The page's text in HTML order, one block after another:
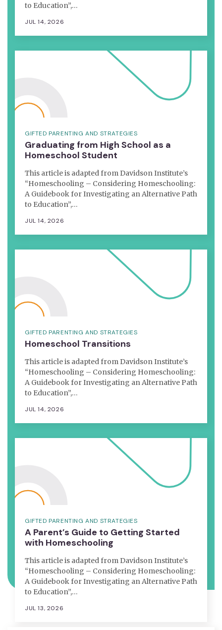
to Education”,…
JUL 14, 2026
GIFTED PARENTING AND STRATEGIES
Graduating from High School as a
Homeschool Student
This article is adapted from Davidson Institute’s
“Homeschooling – Considering Homeschooling:
A Guidebook for Investigating an Alternative Path
to Education”,…
JUL 14, 2026
GIFTED PARENTING AND STRATEGIES
Homeschool Transitions
This article is adapted from Davidson Institute’s
“Homeschooling – Considering Homeschooling:
A Guidebook for Investigating an Alternative Path
to Education”,…
JUL 14, 2026
GIFTED PARENTING AND STRATEGIES
A Parent’s Guide to Getting Started
with Homeschooling
This article is adapted from Davidson Institute’s
“Homeschooling – Considering Homeschooling:
A Guidebook for Investigating an Alternative Path
to Education”,…
JUL 13, 2026